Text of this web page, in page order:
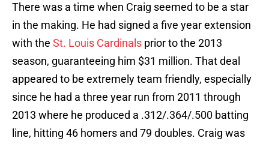
There was a time when Craig seemed to be a star
in the making. He had signed a five year extension
with the St. Louis Cardinals prior to the 2013
season, guaranteeing him $31 million. That deal
appeared to be extremely team friendly, especially
since he had a three year run from 2011 through
2013 where he produced a .312/.364/.500 batting
line, hitting 46 homers and 79 doubles. Craig was